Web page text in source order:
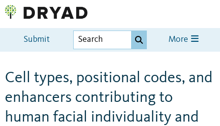
Submit More
Cell types, positional codes, and
enhancers contributing to
human facial individuality and